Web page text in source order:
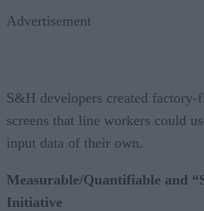
Advertisement
S&H developers created
screens that line workers could
input data of their own.
Measurable/Quantifiable and
Initiative